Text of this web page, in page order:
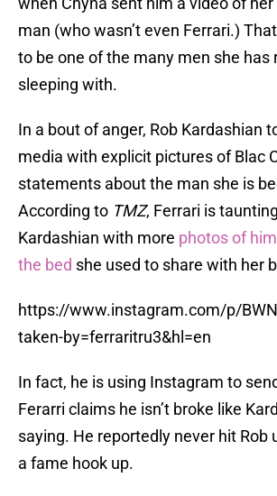
man (who wasn’t even Ferrari.)
to be one of the many men she has
sleeping with.
In a bout of anger, Rob Kardashian
media with explicit pictures of Blac
statements about the man she is
According to TMZ, Ferrari is
Kardashian with more photos of
the bed she used to share with her
https://www.instagram.com/p/
taken-by=ferraritru3&hl=en
In fact, he is using Instagram to
Ferarri claims he isn’t broke like
saying. He reportedly never hit Rob
a fame hook up.